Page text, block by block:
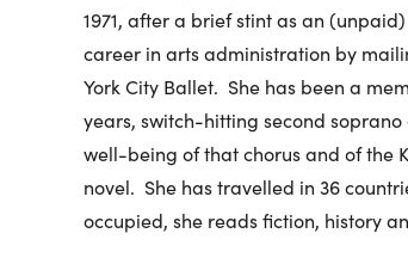
1971, after a brief stint as an
career in arts administration by
York City Ballet. She has been a
years, switch-hitting second
well-being of that chorus and of the
novel. She has travelled in 36
occupied, she reads fiction, history